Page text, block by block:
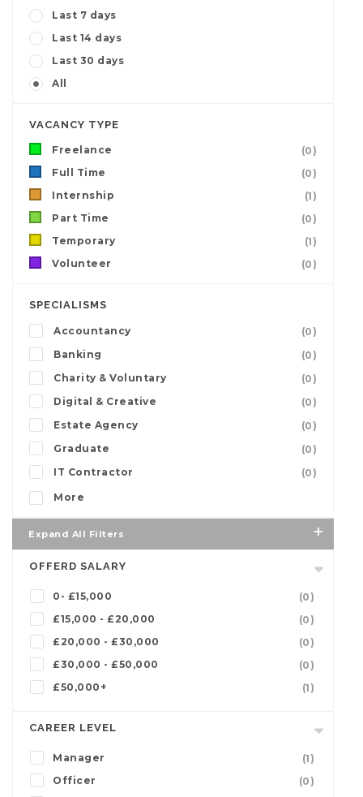
Last 7 days
Last 14 days
Last 30 days
All
VACANCY TYPE
Freelance
(0)
Full Time
(0)
Internship
(1)
Part Time
(0)
Temporary
(1)
Volunteer
(0)
SPECIALISMS
Accountancy
(0)
Banking
(0)
Charity & Voluntary
(0)
Digital & Creative
(0)
Estate Agency
(0)
Graduate
(0)
IT Contractor
(0)
More
Expand All Filters
OFFERD SALARY
0- £15,000
(0)
£15,000 - £20,000
(0)
£20,000 - £30,000
(0)
£30,000 - £50,000
(0)
£50,000+
(1)
CAREER LEVEL
Manager
(1)
Officer
(0)